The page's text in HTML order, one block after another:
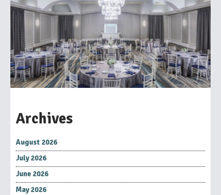
Archives
August 2026
July 2026
June 2026
May 2026